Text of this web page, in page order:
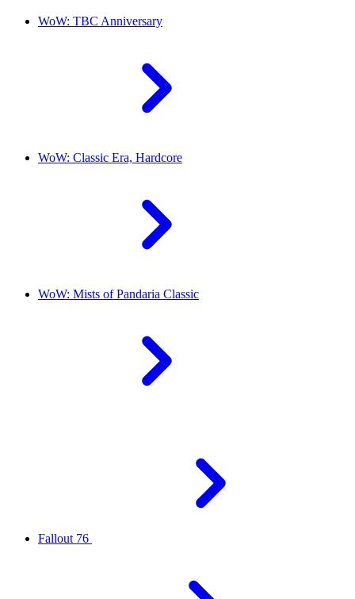
WoW: TBC Anniversary
WoW: Classic Era, Hardcore
WoW: Mists of Pandaria Classic
Fallout 76